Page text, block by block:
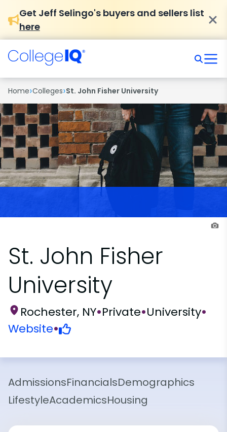
Get Jeff Selingo's buyers and sellers list
here
Home›Colleges›St. John Fisher University
St. John Fisher
University
Rochester, NY•Private•University•
Website•
AdmissionsFinancialsDemographics
LifestyleAcademicsHousing